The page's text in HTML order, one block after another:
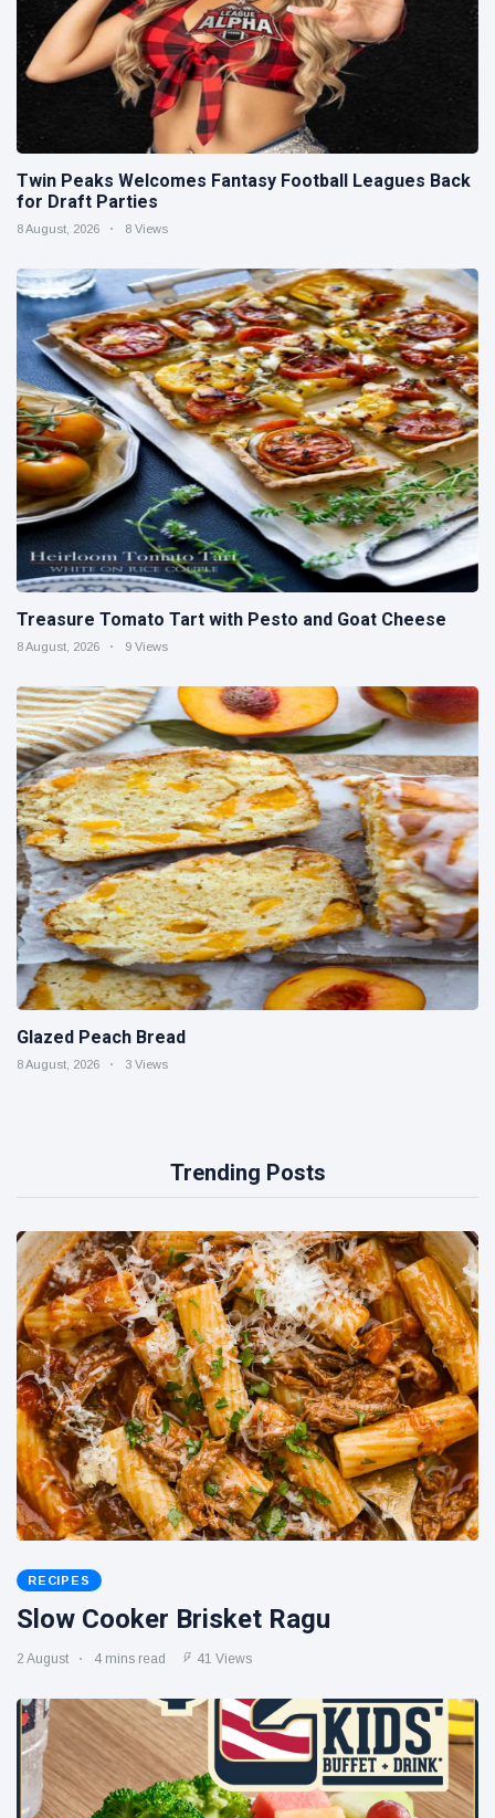
Twin Peaks Welcomes Fantasy Football Leagues Back
for Draft Parties
8 August, 2026 8 Views
Treasure Tomato Tart with Pesto and Goat Cheese
8 August, 2026 9 Views
Glazed Peach Bread
8 August, 2026 3 Views
Trending Posts
RECIPES
Slow Cooker Brisket Ragu
2 August 4 mins read 41 Views